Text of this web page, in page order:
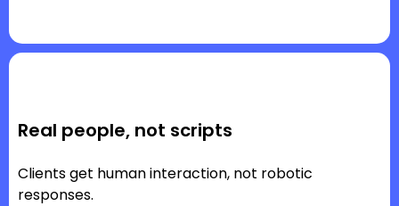
Real people, not scripts
Clients get human interaction, not robotic
responses.